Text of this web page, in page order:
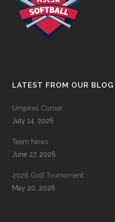
LATEST FROM OUR BLOG
Umpires Corner
July 14, 2026
Team News
June 27, 2026
2026 Golf Tournament
May 20, 2026